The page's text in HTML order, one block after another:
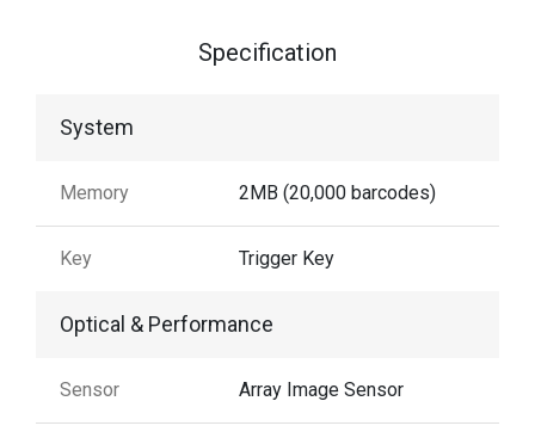
Specification
System
Memory 2MB (20,000 barcodes)
Key Trigger Key
Optical & Performance
Sensor Array Image Sensor